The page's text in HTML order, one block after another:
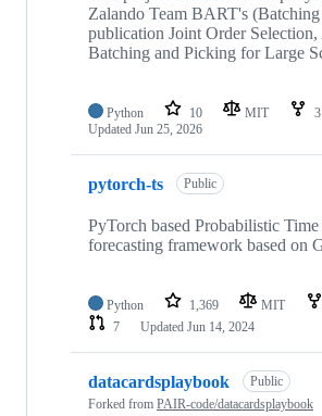
Zalando Team BART's
publication Joint Order
Batching and Picking for Large
Python 10 MIT 3
Updated Jun 25, 2026
pytorch-ts Public
PyTorch based Probabilistic Time
forecasting framework based on
Python 1,369 MIT
7
Updated Jun 14, 2024
datacardsplaybook
Public
Forked from PAIR-code/datacardsplaybook